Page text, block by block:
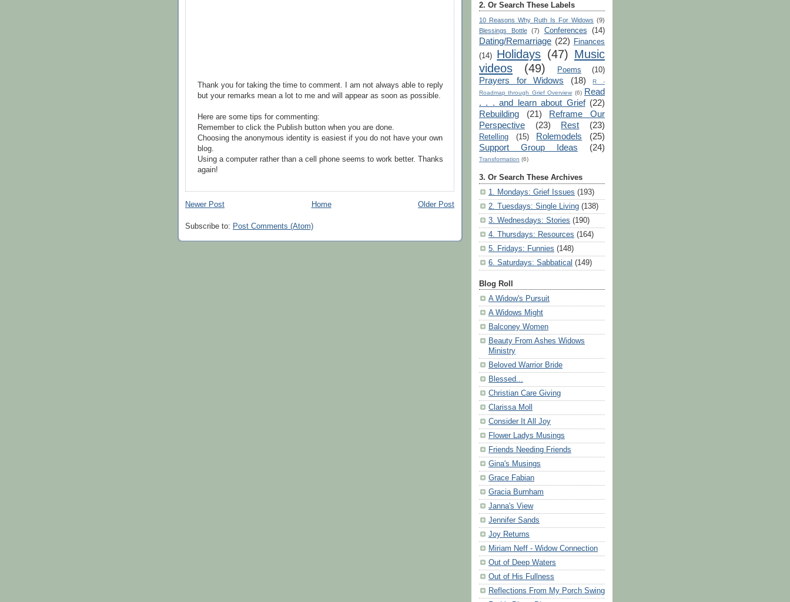
Thank you for taking the time to comment. I am not always able to reply
but your remarks mean a lot to me and will appear as soon as possible.
Here are some tips for commenting:
Remember to click the Publish button when you are done.
Choosing the anonymous identity is easiest if you do not have your own
blog.
Using a computer rather than a cell phone seems to work better. Thanks
again!
Newer Post Older Post
Home
Subscribe to: Post Comments (Atom)
2. Or Search These Labels
10 Reasons Why Ruth Is For Widows (9)
Blessings Bottle
(7) Conferences (14)
Dating/Remarriage (22)
Finances
(14)
Holidays (47) Music
videos
(49) Poems (10)
Prayers for Widows (18)
R -
Roadmap through Grief Overview (6) Read
. . . and learn about Grief (22)
Rebuilding
(21)
Reframe Our
Perspective
(23) Rest (23)
Retelling (15) Rolemodels
(25)
Support Group Ideas
(24)
Transformation (6)
3. Or Search These Archives
1. Mondays: Grief Issues (193)
2. Tuesdays: Single Living (138)
3. Wednesdays: Stories (190)
4. Thursdays: Resources (164)
5. Fridays: Funnies (148)
6. Saturdays: Sabbatical (149)
Blog Roll
A Widow's Pursuit
A Widows Might
Balconey Women
Beauty From Ashes Widows
Ministry
Beloved Warrior Bride
Blessed...
Christian Care Giving
Clarissa Moll
Consider It All Joy
Flower Ladys Musings
Friends Needing Friends
Gina's Musings
Grace Fabian
Gracia Burnham
Janna's View
Jennifer Sands
Joy Returns
Miriam Neff - Widow Connection
Out of Deep Waters
Out of His Fullness
Reflections From My Porch Swing